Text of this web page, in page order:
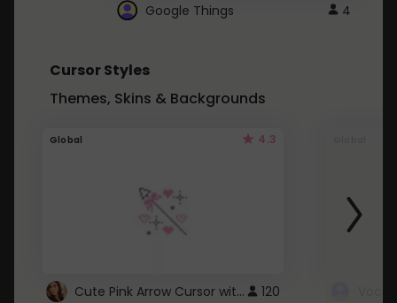
Google Things 4
Cursor Styles
Themes, Skins & Backgrounds
Global 4.3
Cute Pink Arrow Cursor with Hearts 120